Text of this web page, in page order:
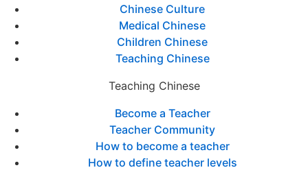
Chinese Culture
Medical Chinese
Children Chinese
Teaching Chinese
Teaching Chinese
Become a Teacher
Teacher Community
How to become a teacher
How to define teacher levels